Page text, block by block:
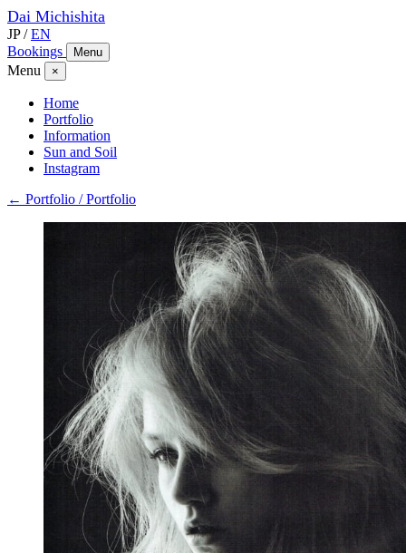
Dai Michishita
JP / EN
Bookings
Menu
Menu ×
Home
Portfolio
Information
Sun and Soil
Instagram
← Portfolio / Portfolio